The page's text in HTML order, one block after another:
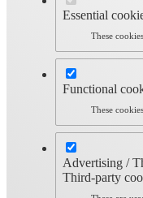
Essential
These
Functional
These
Advertising /
Third-party